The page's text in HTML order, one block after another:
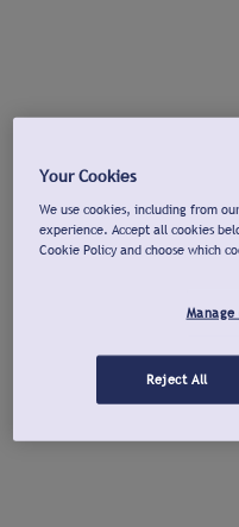
Your Cookies
We use cookies, including from
experience. Accept all cookies
Cookie Policy and choose which
Reject All